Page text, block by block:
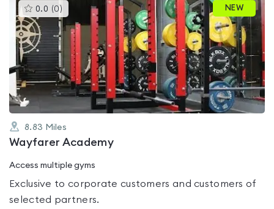
0.0 (0 )This
gyms
is
rated
0.0
out
of
NEW
8.83 Miles
Wayfarer Academy
Access multiple gyms
Exclusive to corporate customers and customers of
selected partners.